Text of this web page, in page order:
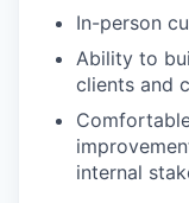
In-person
Ability to
clients and
internal